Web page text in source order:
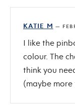
KATIE M —
I like the
colour. The
think you
(maybe more